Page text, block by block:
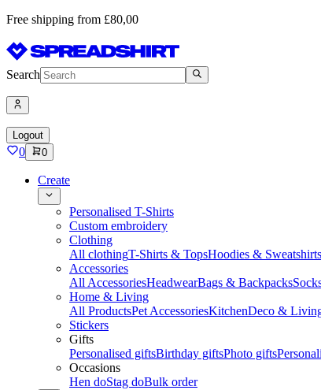
Free shipping from £80,00
Search
Logout
0 0
Create
Personalised T-Shirts
Custom embroidery
Clothing
All clothingT-Shirts & TopsHoodies & Sweatshirts
Accessories
All AccessoriesHeadwearBags & Backpacks
Home & Living
All ProductsPet AccessoriesKitchenDeco &
Stickers
Gifts
Personalised giftsBirthday giftsPhoto gifts
Occasions
Hen doStag doBulk order